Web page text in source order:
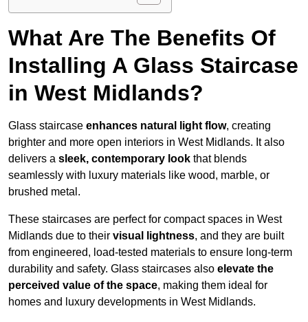
What Are The Benefits Of
Installing A Glass Staircase
in West Midlands?
Glass staircase enhances natural light flow, creating
brighter and more open interiors in West Midlands. It also
delivers a sleek, contemporary look that blends
seamlessly with luxury materials like wood, marble, or
brushed metal.
These staircases are perfect for compact spaces in West
Midlands due to their visual lightness, and they are built
from engineered, load-tested materials to ensure long-term
durability and safety. Glass staircases also elevate the
perceived value of the space, making them ideal for
homes and luxury developments in West Midlands.